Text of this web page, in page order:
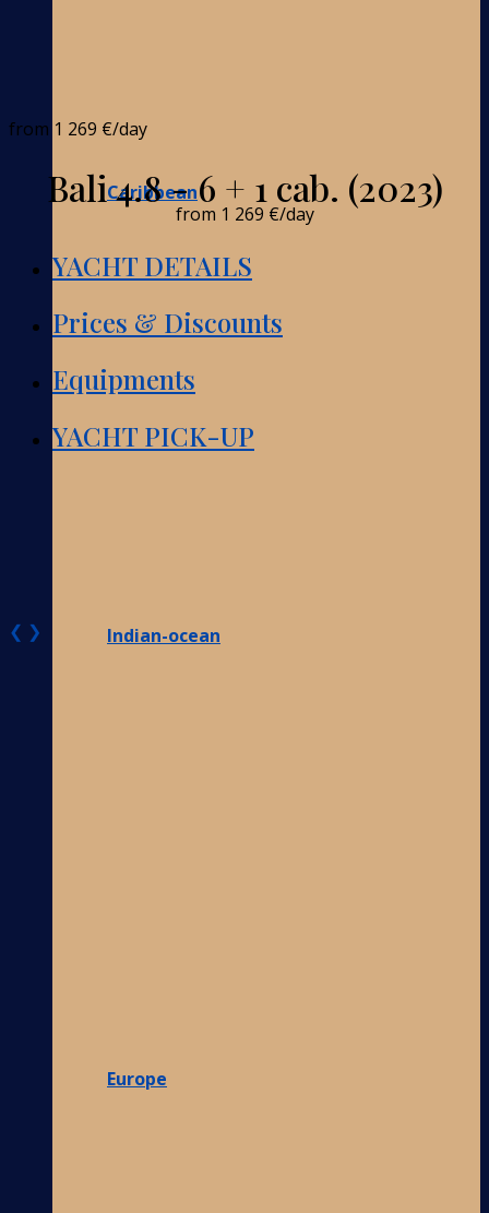
Caribbean
Indian-ocean
Europe
from 1 269 €/day
Bali 4.8 - 6 + 1 cab. (2023)
from 1 269 €/day
YACHT DETAILS
Prices & Discounts
Equipments
YACHT PICK-UP
❮ ❯